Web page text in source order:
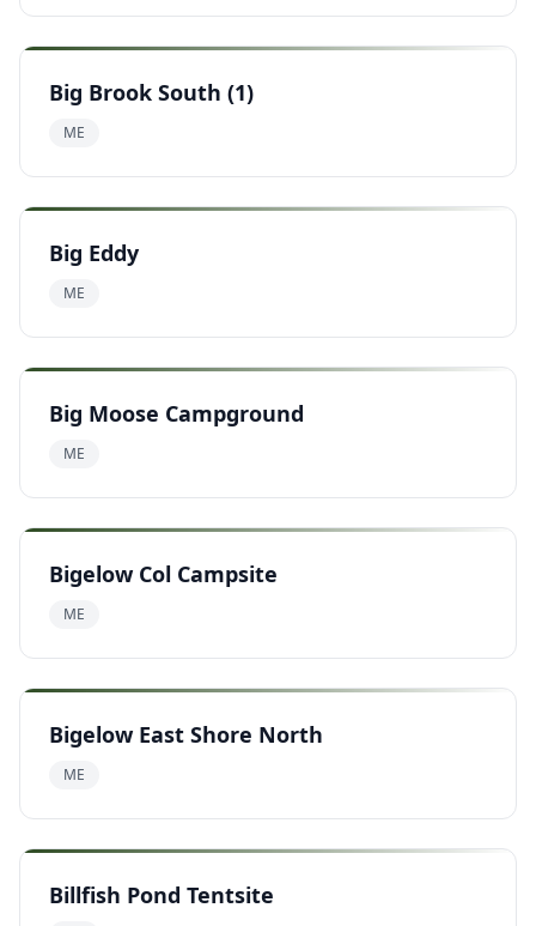
Big Brook South (1)
ME
Big Eddy
ME
Big Moose Campground
ME
Bigelow Col Campsite
ME
Bigelow East Shore North
ME
Billfish Pond Tentsite